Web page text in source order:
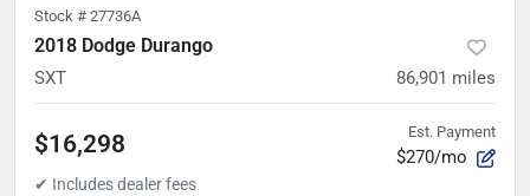
Stock # 27736A
2018 Dodge Durango
SXT 86,901 miles
$16,298 Est. Payment
$270/mo